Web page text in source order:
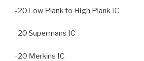
-20 Low Plank to High Plank IC
-20 Supermans IC
-20 Merkins IC